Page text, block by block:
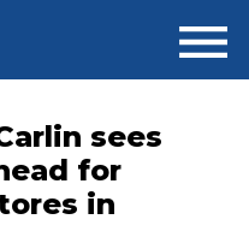
sees
for
in